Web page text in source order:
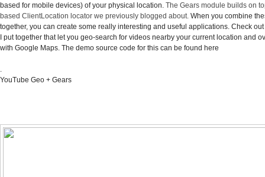
based for mobile devices) of your physical location. The Gears module builds on
based ClientLocation locator we previously blogged about. When you combine
together, you can create some really interesting and useful applications. Check
I put together that let you geo-search for videos nearby your current location and
with Google Maps. The demo source code for this can be found here
YouTube Geo + Gears